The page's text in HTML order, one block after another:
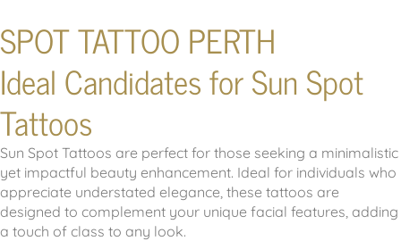
SPOT TATTOO PERTH
Ideal Candidates for Sun Spot
Tattoos
Sun Spot Tattoos are perfect for those seeking a minimalistic
yet impactful beauty enhancement. Ideal for individuals who
appreciate understated elegance, these tattoos are
designed to complement your unique facial features, adding
a touch of class to any look.